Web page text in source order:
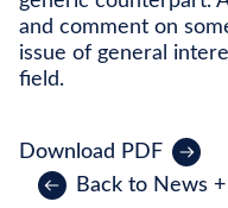
and comment on
issue of general
field.
Download PDF
Back to News